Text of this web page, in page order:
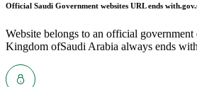
Official Saudi Government websites URL ends with
Website belongs to an official
Kingdom ofSaudi Arabia always ends